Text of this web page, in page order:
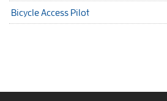
Bicycle Access Pilot